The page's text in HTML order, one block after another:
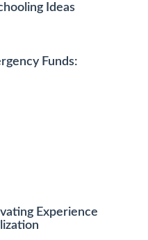
Ideas
Funds:
Experience